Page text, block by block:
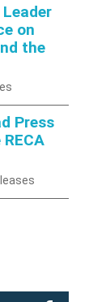
on
the
Press